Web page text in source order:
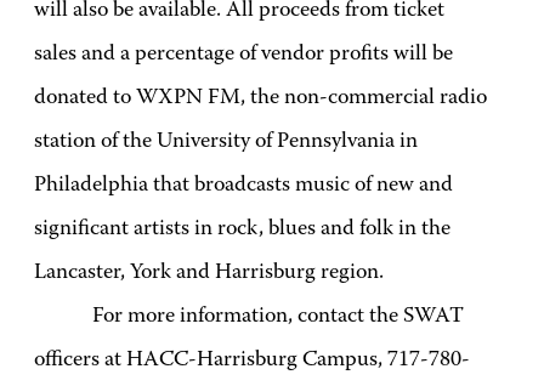
will also be available. All proceeds from ticket
sales and a percentage of vendor profits will be
donated to WXPN FM, the non-commercial radio
station of the University of Pennsylvania in
Philadelphia that broadcasts music of new and
significant artists in rock, blues and folk in the
Lancaster, York and Harrisburg region.
For more information, contact the SWAT
officers at HACC-Harrisburg Campus, 717-780-